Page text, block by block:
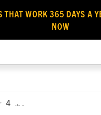
THAT WORK 365 DAYS A
NOW
4 ,